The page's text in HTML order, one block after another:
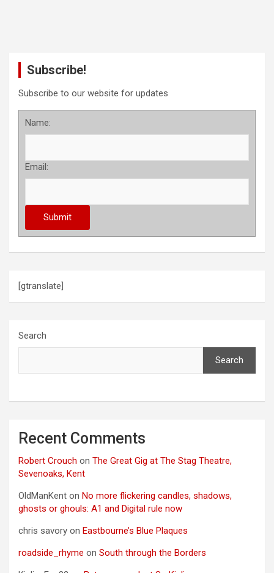
Subscribe!
Subscribe to our website for updates
Name:
Email:
[gtranslate]
Search
Search
Recent Comments
Robert Crouch on The Great Gig at The Stag Theatre,
Sevenoaks, Kent
OldManKent on No more flickering candles, shadows,
ghosts or ghouls: A1 and Digital rule now
chris savory on Eastbourne’s Blue Plaques
roadside_rhyme on South through the Borders